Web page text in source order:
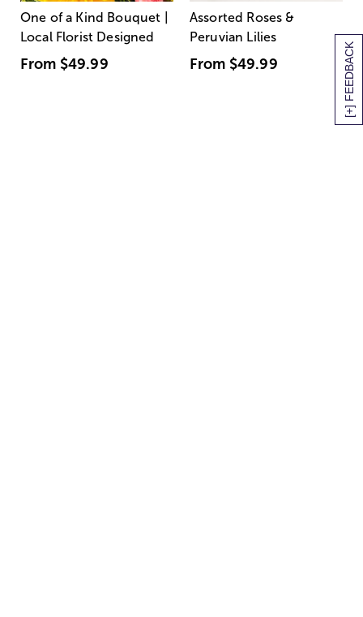
[+] FEEDBACK
One of a Kind Bouquet |
Local Florist Designed
From $49.99
Assorted Roses &
Peruvian Lilies
From $49.99